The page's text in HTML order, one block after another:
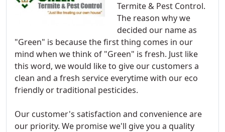
Termite & Pest Control.
The reason why we
decided our name as
"Green" is because the first thing comes in our
mind when we think of "Green" is fresh. Just like
this word, we would like to give our customers a
clean and a fresh service everytime with our eco
friendly or traditional pesticides.
Our customer's satisfaction and convenience are
our priority. We promise we'll give you a quality